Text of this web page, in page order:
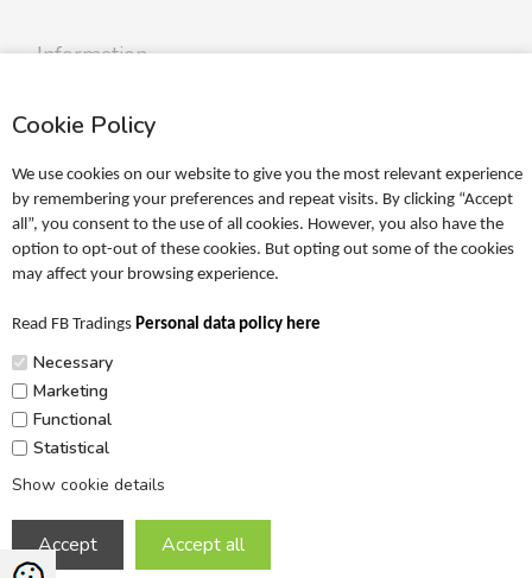
Cookie Policy
We use cookies on our website to give you the most relevant experience
by remembering your preferences and repeat visits. By clicking “Accept
all”, you consent to the use of all cookies. However, you also have the
option to opt-out of these cookies. But opting out some of the cookies
may affect your browsing experience.
Read FB Tradings Personal data policy here
Necessary
Marketing
Functional
Statistical
Show cookie details
Information
Terms
Personal data policy
Become a retailer
Catalogues
FRIGG Sales Catalogue
MUSHIE Sales Catalogue
PR